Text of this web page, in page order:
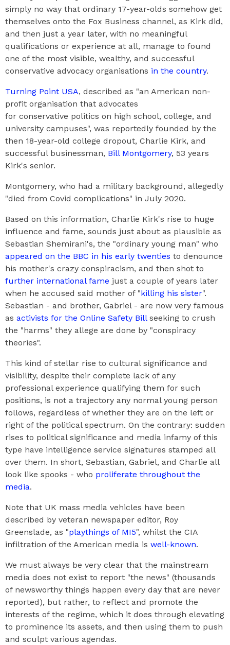
simply no way that ordinary 17-year-olds somehow get
themselves onto the Fox Business channel, as Kirk did,
and then just a year later, with no meaningful
qualifications or experience at all, manage to found
one of the most visible, wealthy, and successful
conservative advocacy organisations in the country.
Turning Point USA, described as "an American non-
profit organisation that advocates
for conservative politics on high school, college, and
university campuses", was reportedly founded by the
then 18-year-old college dropout, Charlie Kirk, and
successful businessman, Bill Montgomery, 53 years
Kirk's senior.
Montgomery, who had a military background, allegedly
"died from Covid complications" in July 2020.
Based on this information, Charlie Kirk's rise to huge
influence and fame, sounds just about as plausible as
Sebastian Shemirani's, the "ordinary young man" who
appeared on the BBC in his early twenties to denounce
his mother's crazy conspiracism, and then shot to
further international fame just a couple of years later
when he accused said mother of "killing his sister".
Sebastian - and brother, Gabriel - are now very famous
as activists for the Online Safety Bill seeking to crush
the "harms" they allege are done by "conspiracy
theories".
This kind of stellar rise to cultural significance and
visibility, despite their complete lack of any
professional experience qualifying them for such
positions, is not a trajectory any normal young person
follows, regardless of whether they are on the left or
right of the political spectrum. On the contrary: sudden
rises to political significance and media infamy of this
type have intelligence service signatures stamped all
over them. In short, Sebastian, Gabriel, and Charlie all
look like spooks - who proliferate throughout the
media.
Note that UK mass media vehicles have been
described by veteran newspaper editor, Roy
Greenslade, as "playthings of MI5", whilst the CIA
infiltration of the American media is well-known.
We must always be very clear that the mainstream
media does not exist to report "the news" (thousands
of newsworthy things happen every day that are never
reported), but rather, to reflect and promote the
interests of the regime, which it does through elevating
to prominence its assets, and then using them to push
and sculpt various agendas.